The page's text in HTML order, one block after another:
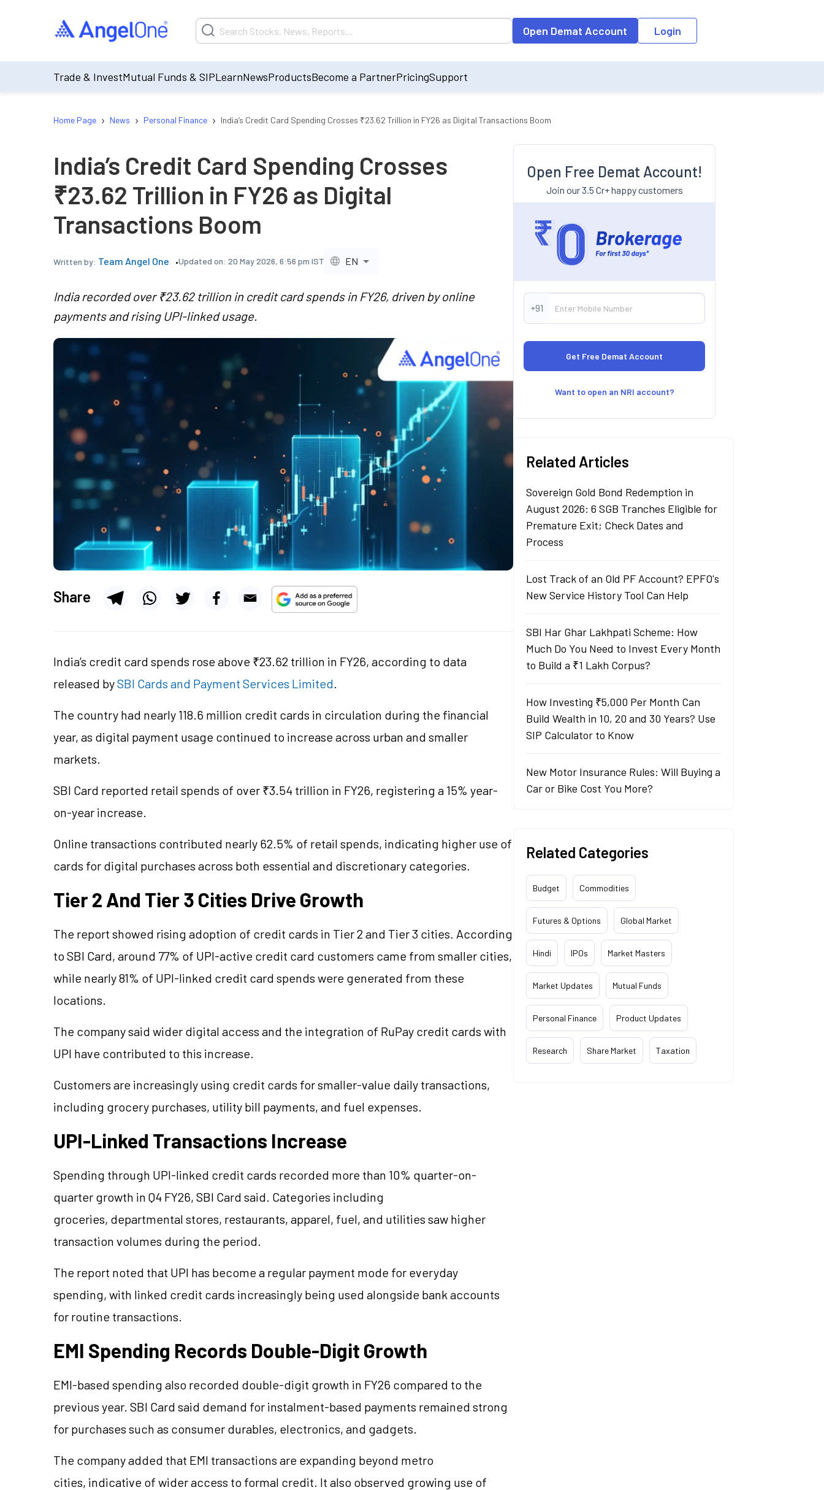
Open Demat Account Login
Trade & InvestMutual Funds & SIPLearnNewsProductsBecome a PartnerPricingSupport
Home Page › News › Personal Finance › India’s Credit Card Spending Crosses ₹23.62 Trillion in FY26 as Digital Transactions Boom
India’s Credit Card Spending Crosses
₹23.62 Trillion in FY26 as Digital
Transactions Boom
Written by: Team Angel One Updated on: 20 May 2026, 6:56 pm IST EN
India recorded over ₹23.62 trillion in credit card spends in FY26, driven by online
payments and rising UPI-linked usage.
Share
India’s credit card spends rose above ₹23.62 trillion in FY26, according to data
released bySBI Cards and Payment Services Limited.
The country had nearly 118.6 million credit cards in circulation during the financial
year, as digital payment usage continued to increase across urban and smaller
markets.
SBI Card reported retail spends of over ₹3.54 trillion in FY26, registering a 15% year-
on-year increase.
Online transactions contributed nearly 62.5% of retail spends, indicating higher use of
cards for digital purchases across both essential and discretionary categories.
Tier 2 And Tier 3 Cities Drive Growth
The report showed rising adoption of credit cards in Tier 2 and Tier 3 cities. According
to SBI Card, around 77% of UPI-active credit card customers came from smaller cities,
while nearly 81% of UPI-linked credit card spends were generated from these
locations.
The company said wider digital access and the integration of RuPay credit cards with
UPI have contributed to this increase.
Customers are increasingly using credit cards for smaller-value daily transactions,
including grocery purchases, utility bill payments, and fuel expenses.
UPI-Linked Transactions Increase
Spending through UPI-linked credit cards recorded more than 10% quarter-on-
quarter growth in Q4 FY26, SBI Card said. Categories including
groceries, departmental stores, restaurants, apparel, fuel, and utilities saw higher
transaction volumes during the period.
The report noted that UPI has become a regular payment mode for everyday
spending, with linked credit cards increasingly being used alongside bank accounts
for routine transactions.
EMI Spending Records Double-Digit Growth
EMI-based spending also recorded double-digit growth in FY26 compared to the
previous year. SBI Card said demand for instalment-based payments remained strong
for purchases such as consumer durables, electronics, and gadgets.
The company added that EMI transactions are expanding beyond metro
cities, indicative of wider access to formal credit. It also observed growing use of
Open Free Demat Account!
Join our 3.5 Cr+ happy customers
+91
Want to open an NRI account?
Related Articles
Sovereign Gold Bond Redemption in
August 2026: 6 SGB Tranches Eligible for
Premature Exit; Check Dates and
Process
Lost Track of an Old PF Account? EPFO's
New Service History Tool Can Help
SBI Har Ghar Lakhpati Scheme: How
Much Do You Need to Invest Every Month
to Build a ₹1 Lakh Corpus?
How Investing ₹5,000 Per Month Can
Build Wealth in 10, 20 and 30 Years? Use
SIP Calculator to Know
New Motor Insurance Rules: Will Buying a
Car or Bike Cost You More?
Related Categories
Budget Commodities
Futures & Options Global Market
Hindi IPOs Market Masters
Market Updates Mutual Funds
Personal Finance Product Updates
Research Share Market Taxation